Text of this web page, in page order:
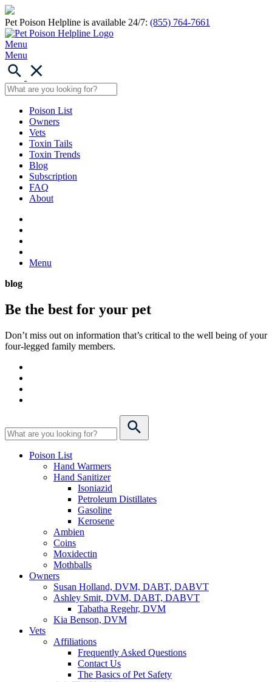
Pet Poison Helpline is available 24/7: (855) 764-7661
Menu
Menu
Poison List
Owners
Vets
Toxin Tails
Toxin Trends
Blog
Subscription
FAQ
About
Menu
blog
Be the best for your pet
Don’t miss out on information that’s critical to the well being of your
four-legged family members.
Poison List
Hand Warmers
Hand Sanitizer
Isoniazid
Petroleum Distillates
Gasoline
Kerosene
Ambien
Coins
Moxidectin
Mothballs
Owners
Susan Holland, DVM, DABT, DABVT
Ashley Smit, DVM, DABT, DABVT
Tabatha Regehr, DVM
Kia Benson, DVM
Vets
Affiliations
Frequently Asked Questions
Contact Us
The Basics of Pet Safety